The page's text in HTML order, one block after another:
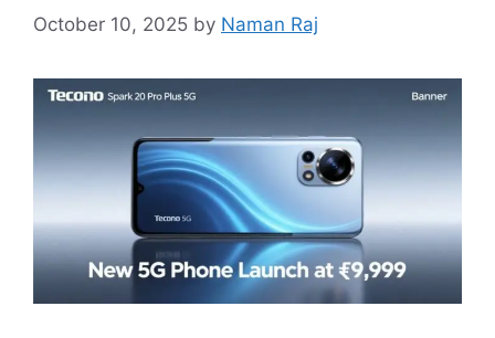
October 10, 2025 by Naman Raj